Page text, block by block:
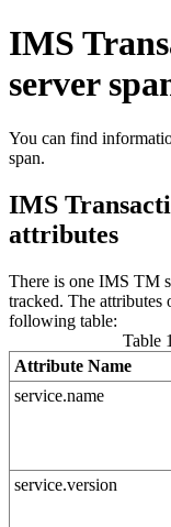
IMS
server
You can find
span.
IMS
attributes
There is one IMS TM
tracked. The attributes
following table:
Table
Attribute Name
service.name
service.version